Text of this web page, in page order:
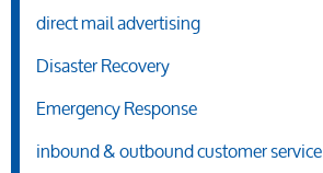
direct mail advertising
Disaster Recovery
Emergency Response
inbound & outbound customer service